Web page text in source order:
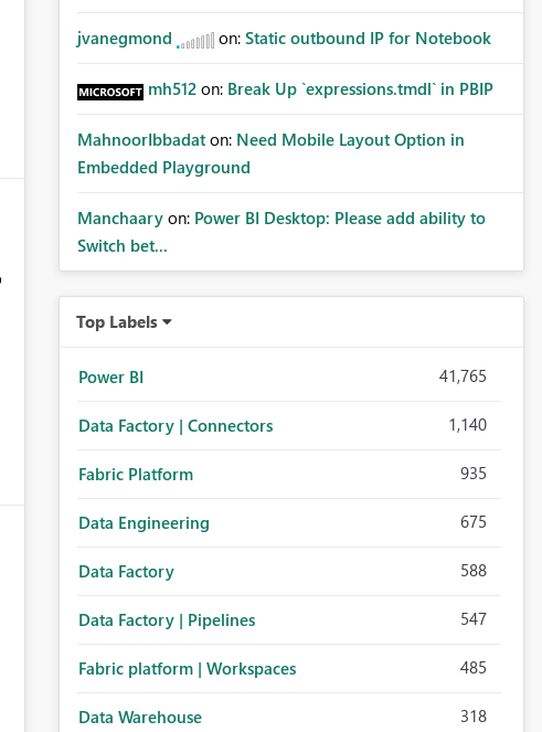
jvanegmond on: Static outbound IP for Notebook
mh512 on: Break Up `expressions.tmdl` in PBIP
MahnoorIbbadat on: Need Mobile Layout Option in
Embedded Playground
Manchaary on: Power BI Desktop: Please add ability to
Switch bet...
Top Labels
Power BI 41,765
Data Factory | Connectors 1,140
Fabric Platform 935
Data Engineering 675
Data Factory 588
Data Factory | Pipelines 547
Fabric platform | Workspaces 485
Data Warehouse 318